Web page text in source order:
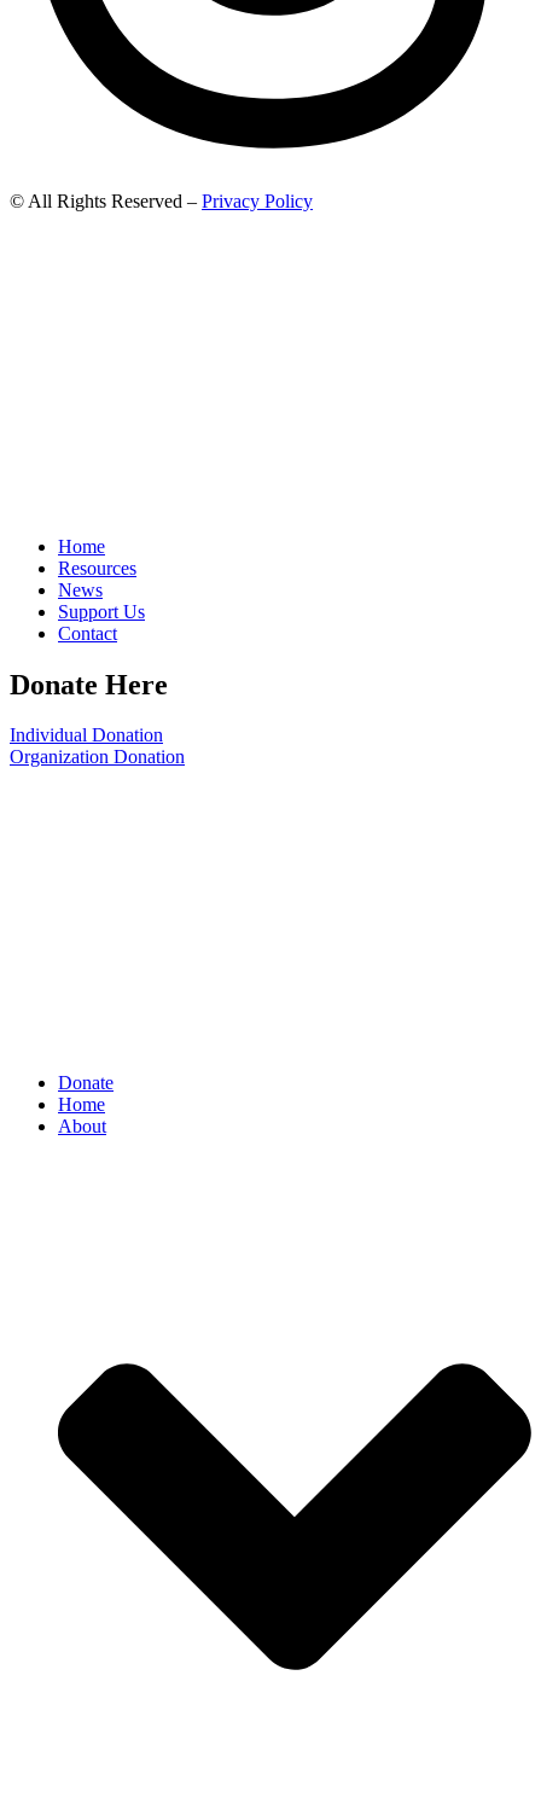
© All Rights Reserved – Privacy Policy
Home
Resources
News
Support Us
Contact
Donate Here
Individual Donation
Organization Donation
Donate
Home
About